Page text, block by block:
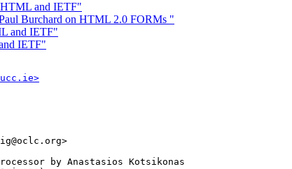
and IETF"
Burchard on HTML 2.0 FORMs "
and IETF"
IETF"
by Anastasios Kotsikonas